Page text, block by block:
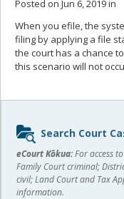
Posted on Jun 6, 2019 in
When you efile, the
filing by applying a file
the court has a chance
this scenario will not
Sidebar
content
Search Court
eCourt Kōkua:For access
Family Court criminal;
civil; Land Court and Tax
information.